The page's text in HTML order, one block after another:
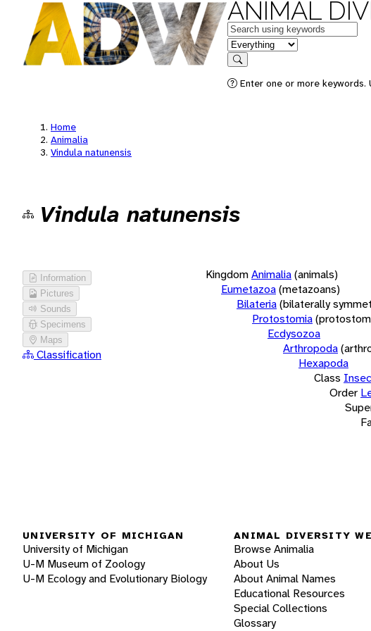
ANIMAL
Keywords
in feature
Search
Enter one or more
Home
Animalia
Vindula natunensis
Vindula natunensis
Information
Pictures
Sounds
Specimens
Maps
Classification
KingdomAnimalia(animals)
Eumetazoa(metazoans)
Bilateria(bilaterally
Protostomia
Ecdysozoa
Arthropoda
Hexapoda
Class
Order
UNIVERSITY OF MICHIGAN
University of Michigan
U-M Museum of Zoology
U-M Ecology and Evolutionary Biology
ANIMAL DIVERSITY
Browse Animalia
About Us
About Animal Names
Educational Resources
Special Collections
Glossary